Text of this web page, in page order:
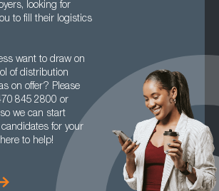
looking for
to fill their logistics
want to draw on
of distribution
on offer? Please
845 2800 or
we can start
for your
to help!